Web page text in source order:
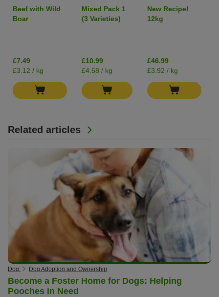
Related articles
Dog Dog Adoption and Ownership
Become a Foster Home for Dogs: Helping
Pooches in Need
Beef with Wild
Boar
£7.49
£3.12 / kg
Adult Single
Protein 6 x
400g
Mixed Pack 1
(3 Varieties)
£10.99
£4.58 / kg
Adult "Wild
Hills" Duck -
Grain-Free
New Recipe!
12kg
£46.99
£3.92 / kg